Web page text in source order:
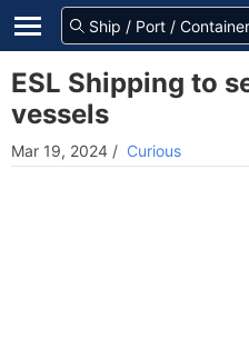
ESL Shipping to
vessels
Mar 19, 2024 / Curious